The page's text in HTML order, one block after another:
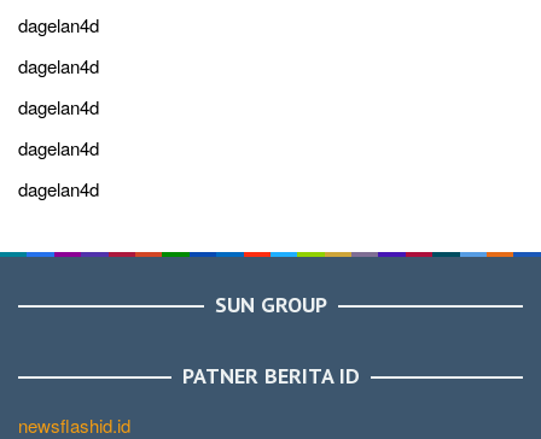
dagelan4d
dagelan4d
dagelan4d
dagelan4d
dagelan4d
SUN GROUP
PATNER BERITA ID
newsflashid.id